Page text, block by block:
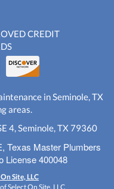
CREDIT
in Seminole, TX
areas.
4, Seminole, TX 79360
Texas Master Plumbers
License 400048
Site, LLC
Select On Site, LLC